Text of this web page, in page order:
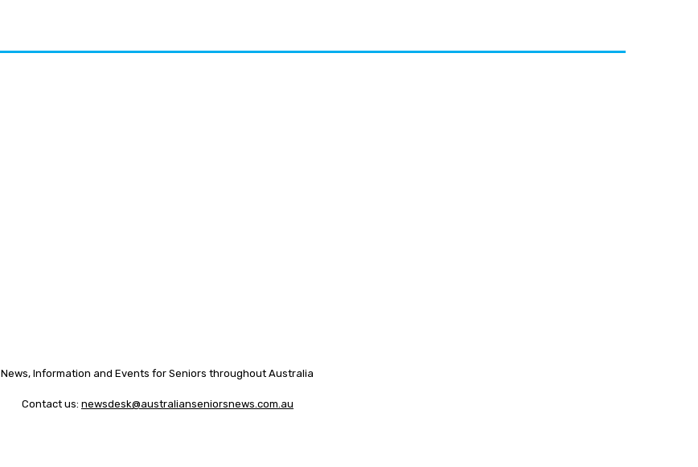
News, Information and Events for Seniors throughout Australia
Contact us: newsdesk@australianseniorsnews.com.au